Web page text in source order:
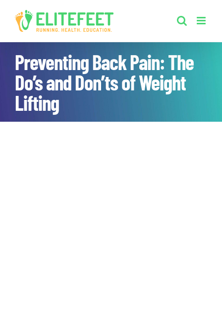
Preventing Back Pain: The
Do’s and Don’ts of Weight
Lifting